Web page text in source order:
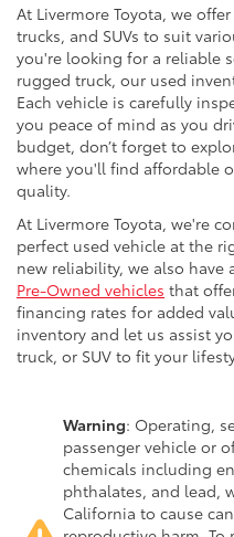
At Livermore Toyota, we
trucks, and SUVs to suit
you're looking for a reliable
rugged truck, our used
Each vehicle is carefully
you peace of mind as you
budget, don’t forget to
where you'll find affordable
quality.
At Livermore Toyota, we're
perfect used vehicle at the
new reliability, we also have
Pre-Owned vehicles that
financing rates for added
inventory and let us assist
truck, or SUV to fit your
Warning: Operating,
passenger vehicle or
chemicals including
phthalates, and lead,
California to cause